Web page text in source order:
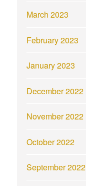
March 2023
February 2023
January 2023
December 2022
November 2022
October 2022
September 2022